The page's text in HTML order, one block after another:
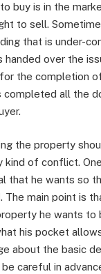
buy is in the
to sell.
that is under-
handed over the
the completion
completed all the
the property
kind of conflict.
that he wants so
main point is
he wants to
his pocket
about the basic
careful in